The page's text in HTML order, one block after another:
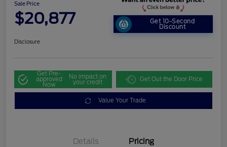
Sale Price
$20,877 Get 10-Second
Discount
Disclosure
Get Pre-
approved
Now
No impact on
your credit Get Out the Door Price
Value Your Trade
Details Pricing